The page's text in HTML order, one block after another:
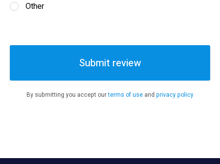
Other
Submit review
By submitting you accept ourterms of use and privacy policy